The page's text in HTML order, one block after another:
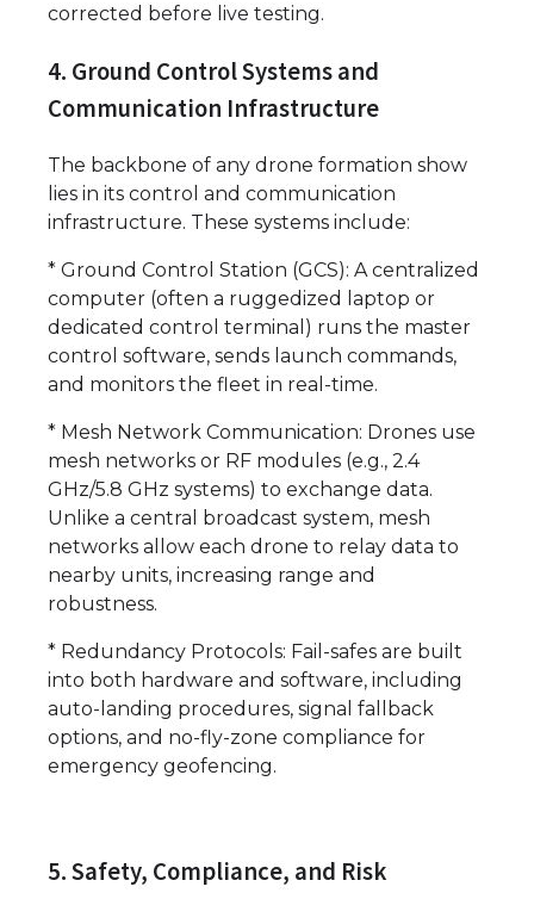
corrected before live testing.
4. Ground Control Systems and
Communication Infrastructure
The backbone of any drone formation show
lies in its control and communication
infrastructure. These systems include:
* Ground Control Station (GCS): A centralized
computer (often a ruggedized laptop or
dedicated control terminal) runs the master
control software, sends launch commands,
and monitors the fleet in real-time.
* Mesh Network Communication: Drones use
mesh networks or RF modules (e.g., 2.4
GHz/5.8 GHz systems) to exchange data.
Unlike a central broadcast system, mesh
networks allow each drone to relay data to
nearby units, increasing range and
robustness.
* Redundancy Protocols: Fail-safes are built
into both hardware and software, including
auto-landing procedures, signal fallback
options, and no-fly-zone compliance for
emergency geofencing.
5. Safety, Compliance, and Risk